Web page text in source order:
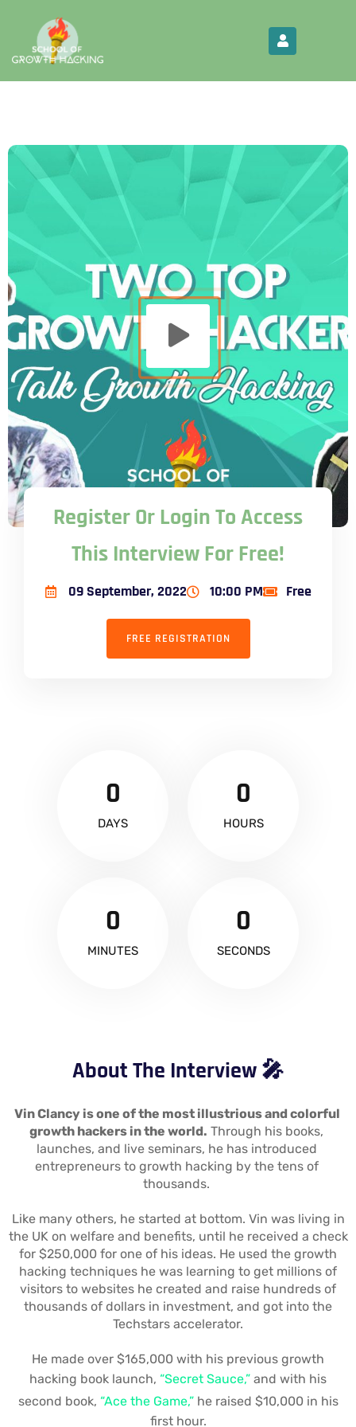
Register Or Login To Access
This Interview For Free!
09 September, 2022 10:00 PM Free
FREE REGISTRATION
0
DAYS
0
HOURS
0
MINUTES
0
SECONDS
About The Interview 🎤
Vin Clancy is one of the most illustrious and colorful
growth hackers in the world. Through his books,
launches, and live seminars, he has introduced
entrepreneurs to growth hacking by the tens of
thousands.
Like many others, he started at bottom. Vin was living in
the UK on welfare and benefits, until he received a check
for $250,000 for one of his ideas. He used the growth
hacking techniques he was learning to get millions of
visitors to websites he created and raise hundreds of
thousands of dollars in investment, and got into the
Techstars accelerator.
He made over $165,000 with his previous growth
hacking book launch, “Secret Sauce,” and with his
second book, “Ace the Game,”he raised $10,000 in his
first hour.
Limited Time: Get this!